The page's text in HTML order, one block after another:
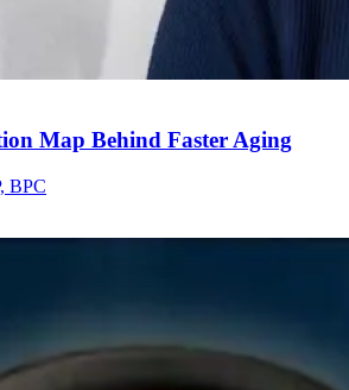
Map Behind Faster Aging
BPC